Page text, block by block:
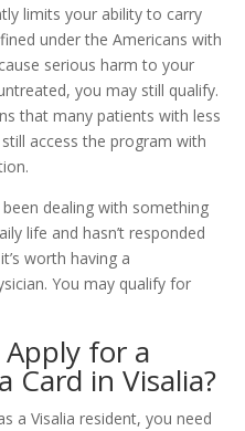
limits your ability to carry
under the Americans with
serious harm to your
you may still qualify.
that many patients with less
access the program with
dealing with something
life and hasn’t responded
worth having a
You may qualify for
for a
Card in Visalia?
a Visalia resident, you need